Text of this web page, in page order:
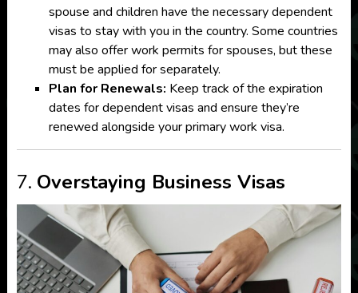
spouse and children have the necessary dependent
visas to stay with you in the country. Some countries
may also offer work permits for spouses, but these
must be applied for separately.
Plan for Renewals: Keep track of the expiration
dates for dependent visas and ensure they’re
renewed alongside your primary work visa.
7. Overstaying Business Visas